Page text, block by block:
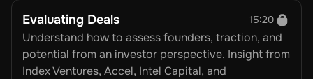
Evaluating Deals 15:20
Understand how to assess founders, traction, and
potential from an investor perspective. Insight from
Index Ventures, Accel, Intel Capital, and